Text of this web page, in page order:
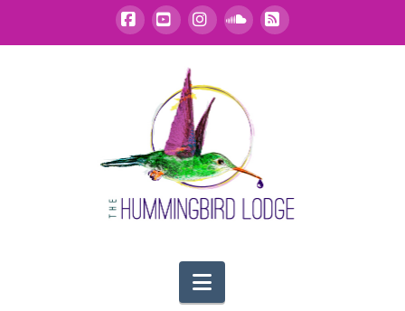
FacebookYouTubeInstagramSoundCloud
RSS
Navigation